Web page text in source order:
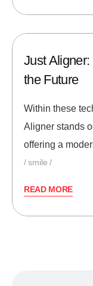
Just
the Future
Within these
Aligner stands
offering a
smile
READ MORE